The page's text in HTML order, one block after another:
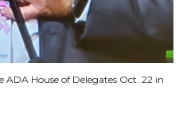
ADA House of Delegates Oct. 22 in